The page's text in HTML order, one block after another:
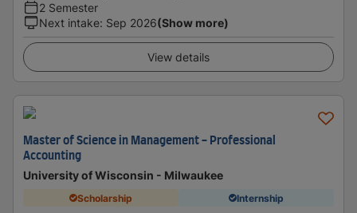
2 Semester
Next intake: Sep 2026(Show more)
View details
Master of Science in Management - Professional
Accounting
University of Wisconsin - Milwaukee
Scholarship Internship